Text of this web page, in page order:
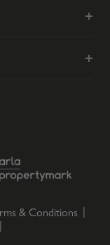
& Conditions